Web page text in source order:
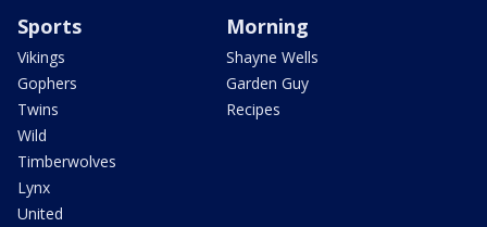
Sports
Vikings
Gophers
Twins
Wild
Timberwolves
Lynx
United
Morning
Shayne Wells
Garden Guy
Recipes